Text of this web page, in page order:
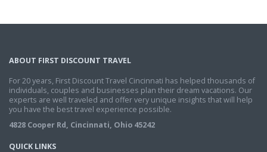
ABOUT FIRST DISCOUNT TRAVEL
For 20 years, First Discount Travel Cincinnati has helped thousands of
individuals, couples and businesses plan their dream vacations. Our
experts are well traveled and offer very unique insights that will help
you have the best travel experience possible.
4828 Cooper Rd, Cincinnati, Ohio 45242
QUICK LINKS